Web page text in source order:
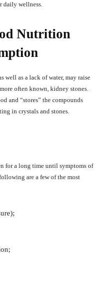
daily wellness.
Nutrition
well as a lack of water, may raise
often known, kidney stones.
and “stores” the compounds
in crystals and stones.
for a long time until symptoms of
are a few of the most